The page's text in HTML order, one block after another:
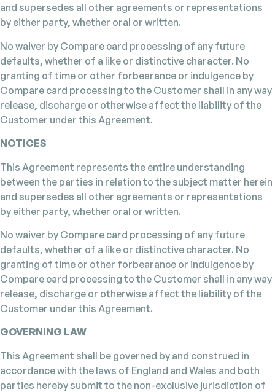
and supersedes all other agreements or representations
by either party, whether oral or written.
No waiver by Compare card processing of any future
defaults, whether of a like or distinctive character. No
granting of time or other forbearance or indulgence by
Compare card processing to the Customer shall in any way
release, discharge or otherwise affect the liability of the
Customer under this Agreement.
NOTICES
This Agreement represents the entire understanding
between the parties in relation to the subject matter herein
and supersedes all other agreements or representations
by either party, whether oral or written.
No waiver by Compare card processing of any future
defaults, whether of a like or distinctive character. No
granting of time or other forbearance or indulgence by
Compare card processing to the Customer shall in any way
release, discharge or otherwise affect the liability of the
Customer under this Agreement.
GOVERNING LAW
This Agreement shall be governed by and construed in
accordance with the laws of England and Wales and both
parties hereby submit to the non-exclusive jurisdiction of